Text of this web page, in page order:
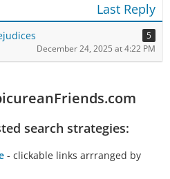
Last Reply
5
December 24, 2025 at 4:22 PM
search strategies:
- clickable links arrranged by